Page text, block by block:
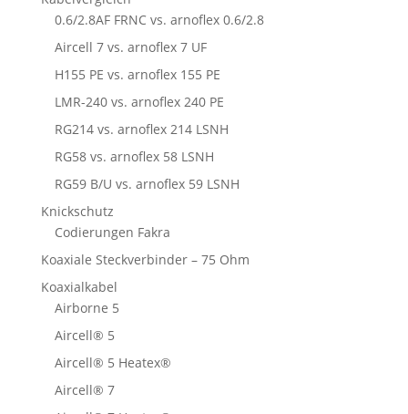
0.6/2.8AF FRNC vs. arnoflex 0.6/2.8
Aircell 7 vs. arnoflex 7 UF
H155 PE vs. arnoflex 155 PE
LMR-240 vs. arnoflex 240 PE
RG214 vs. arnoflex 214 LSNH
RG58 vs. arnoflex 58 LSNH
RG59 B/U vs. arnoflex 59 LSNH
Knickschutz
Codierungen Fakra
Koaxiale Steckverbinder – 75 Ohm
Koaxialkabel
Airborne 5
Aircell® 5
Aircell® 5 Heatex®
Aircell® 7